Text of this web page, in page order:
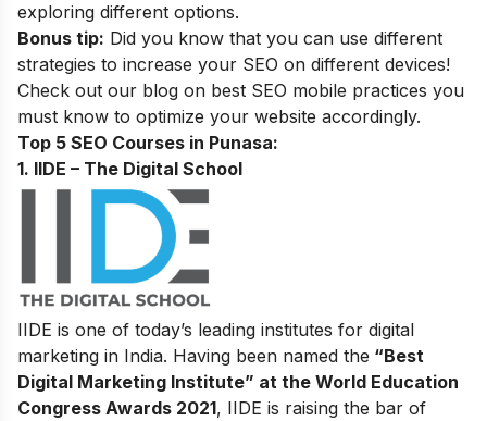
exploring different options.
Bonus tip: Did you know that you can use different
strategies to increase your SEO on different devices!
Check out our blog on best SEO mobile practices you
must know to optimize your website accordingly.
Top 5 SEO Courses in Punasa:
1. IIDE – The Digital School
IIDE is one of today’s leading institutes for digital
marketing in India. Having been named the “Best
Digital Marketing Institute” at the World Education
Congress Awards 2021, IIDE is raising the bar of